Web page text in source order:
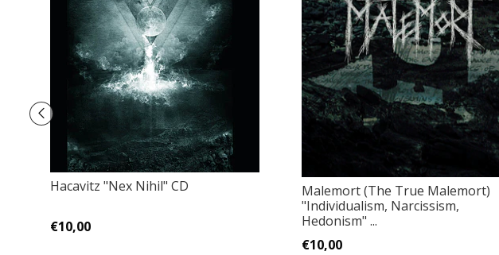
Hacavitz "Nex Nihil" CD
€10,00
Malemort (The True Malemort)
"Individualism, Narcissism,
Hedonism" ...
€10,00